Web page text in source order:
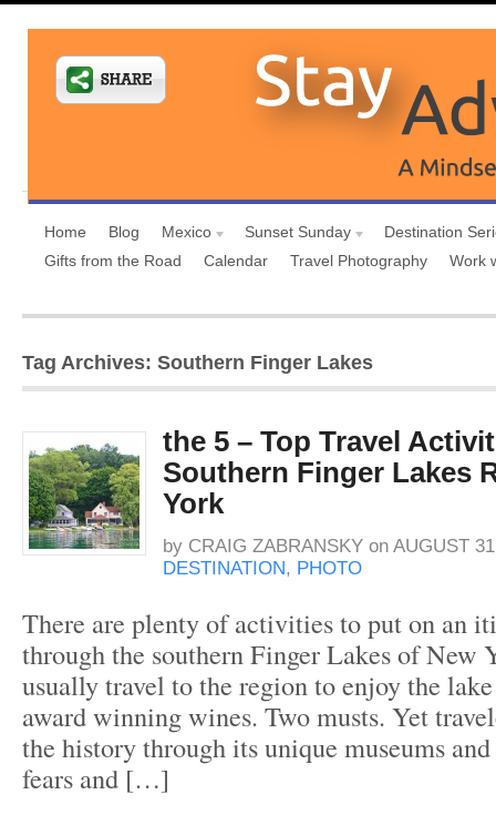
Home Blog Mexico Sunset Sunday
Destination
Gifts from the Road
Calendar Travel Photography Work
Tag Archives: Southern Finger Lakes
the 5 – Top Travel
Southern Finger Lakes
York
by CRAIG ZABRANSKY on AUGUST
DESTINATION, PHOTO
There are plenty of activities to put on an
through the southern Finger Lakes of New
usually travel to the region to enjoy the
award winning wines. Two musts. Yet
the history through its unique museums
fears and […]